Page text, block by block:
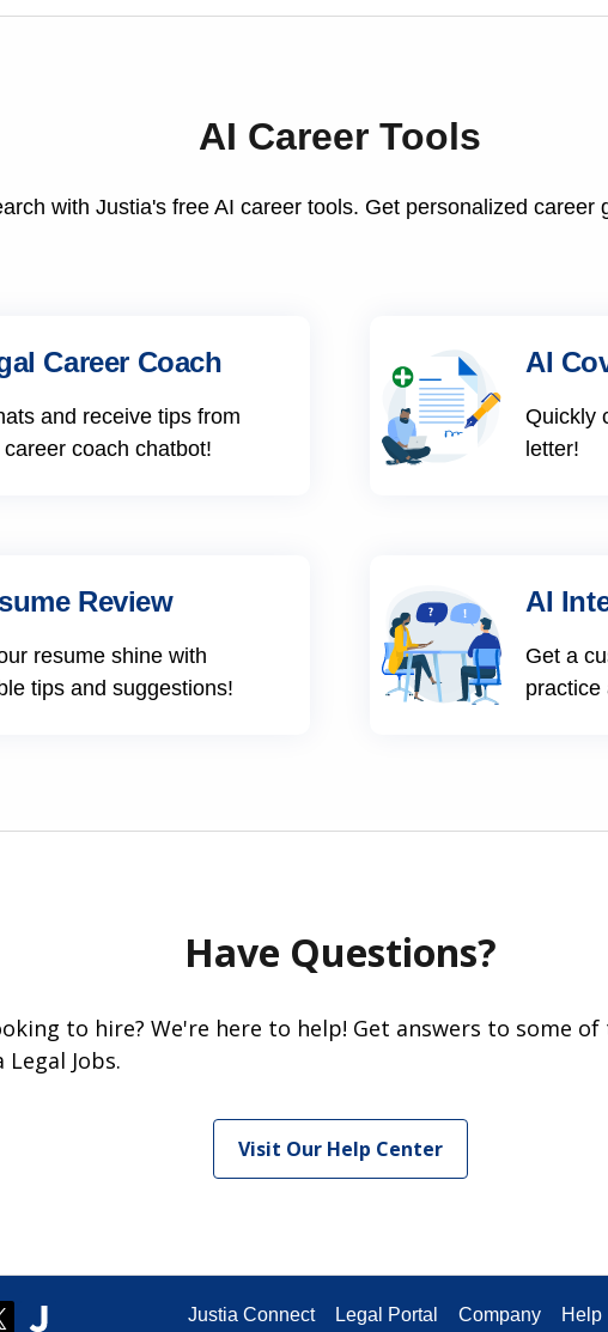
AI Career Tools
with Justia's free AI career tools. Get personalized career
Career Coach
and receive tips from
career coach chatbot!
AI
Quickly
letter!
Review
resume shine with
tips and suggestions!
AI
Get a
practice
Have Questions?
to hire? We're here to help! Get answers to some
Jobs.
Visit Our Help Center
Justia Connect Legal Portal Company Help